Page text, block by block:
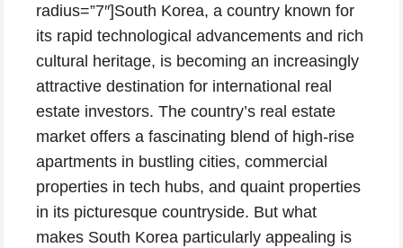
radius=”7″]South Korea, a country known for
its rapid technological advancements and rich
cultural heritage, is becoming an increasingly
attractive destination for international real
estate investors. The country’s real estate
market offers a fascinating blend of high-rise
apartments in bustling cities, commercial
properties in tech hubs, and quaint properties
in its picturesque countryside. But what
makes South Korea particularly appealing is